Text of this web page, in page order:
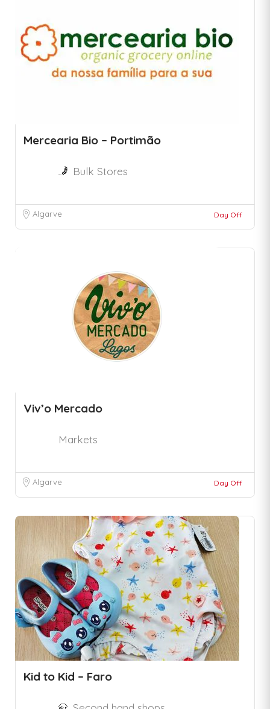
Mercearia Bio – Portimão
Bulk Stores
Algarve Day Off
Viv’o Mercado
Markets
Algarve Day Off
Kid to Kid – Faro